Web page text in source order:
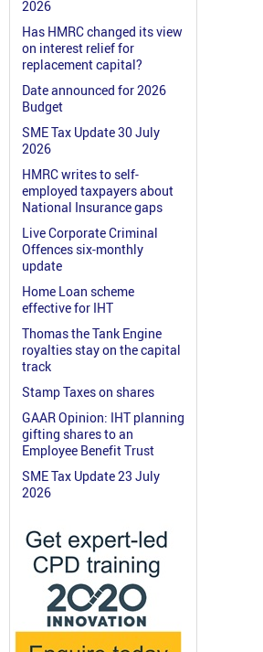
2026
Has HMRC changed its view
on interest relief for
replacement capital?
Date announced for 2026
Budget
SME Tax Update 30 July
2026
HMRC writes to self-
employed taxpayers about
National Insurance gaps
Live Corporate Criminal
Offences six-monthly
update
Home Loan scheme
effective for IHT
Thomas the Tank Engine
royalties stay on the capital
track
Stamp Taxes on shares
GAAR Opinion: IHT planning
gifting shares to an
Employee Benefit Trust
SME Tax Update 23 July
2026